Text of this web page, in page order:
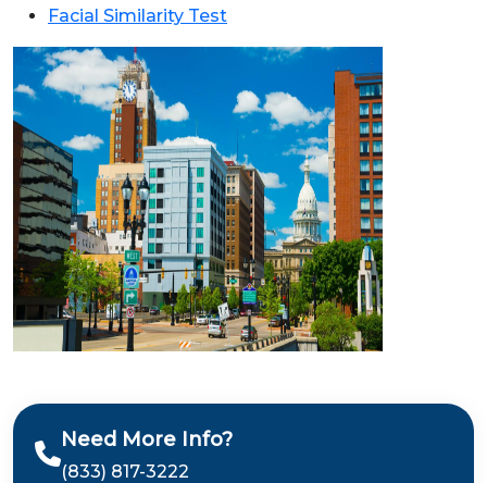
Facial Similarity Test
Need More Info?
(833) 817-3222